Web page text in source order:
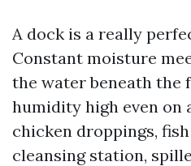
A dock is a really
Constant moisture
the water beneath the
humidity high even on
chicken droppings,
cleansing station,